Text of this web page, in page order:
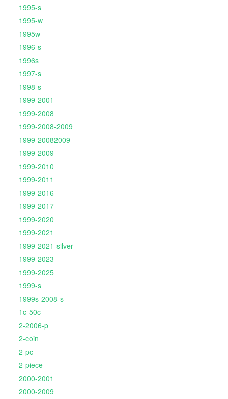
1995-s
1995-w
1995w
1996-s
1996s
1997-s
1998-s
1999-2001
1999-2008
1999-2008-2009
1999-20082009
1999-2009
1999-2010
1999-2011
1999-2016
1999-2017
1999-2020
1999-2021
1999-2021-silver
1999-2023
1999-2025
1999-s
1999s-2008-s
1c-50c
2-2006-p
2-coin
2-pc
2-piece
2000-2001
2000-2009